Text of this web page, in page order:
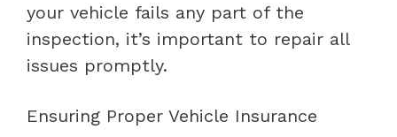
your vehicle fails any part of the
inspection, it’s important to repair all
issues promptly.
Ensuring Proper Vehicle Insurance